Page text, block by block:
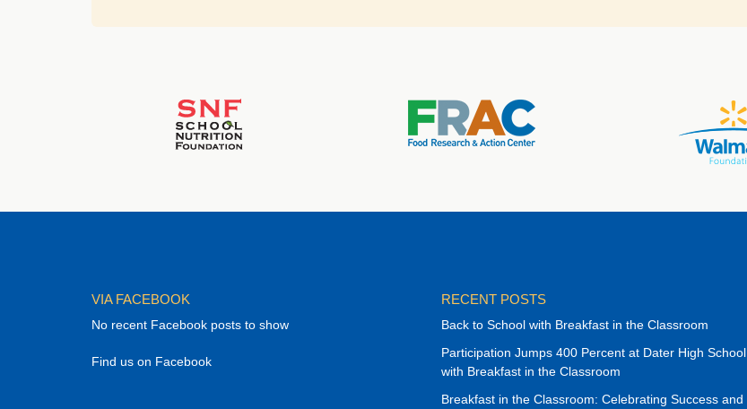
VIA FACEBOOK
No recent Facebook posts to show
Find us on Facebook
RECENT POSTS
Back to School with Breakfast in the Classroom
Participation Jumps 400 Percent at Dater High School
with Breakfast in the Classroom
Breakfast in the Classroom: Celebrating Success and